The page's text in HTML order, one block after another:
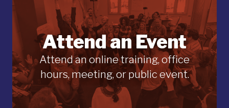
Attend an Event
Attend an online training, office
hours, meeting, or public event.